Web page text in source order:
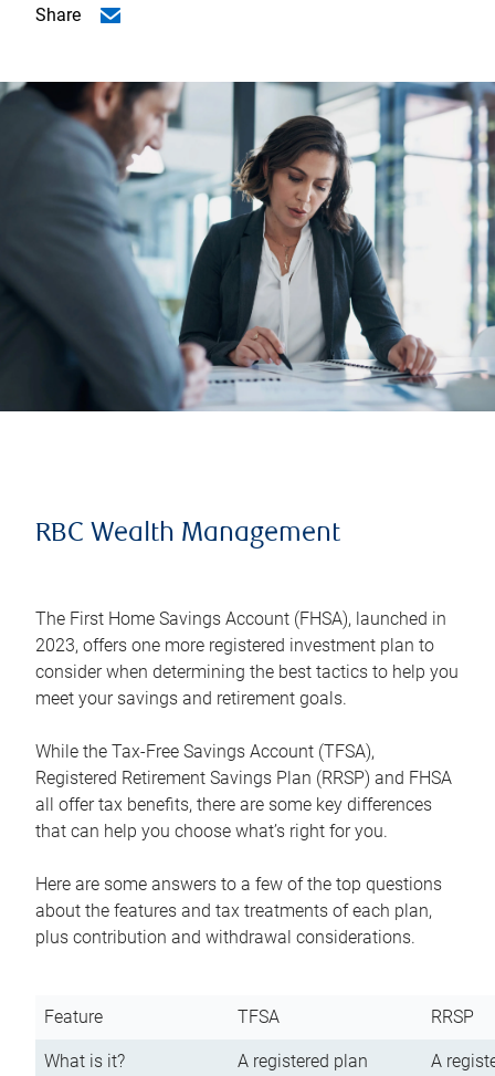
Share
RBC Wealth Management
The First Home Savings Account (FHSA), launched in
2023, offers one more registered investment plan to
consider when determining the best tactics to help you
meet your savings and retirement goals.
While the Tax-Free Savings Account (TFSA),
Registered Retirement Savings Plan (RRSP) and FHSA
all offer tax benefits, there are some key differences
that can help you choose what’s right for you.
Here are some answers to a few of the top questions
about the features and tax treatments of each plan,
plus contribution and withdrawal considerations.
Feature TFSA RRSP
What is it?
A registered plan
A